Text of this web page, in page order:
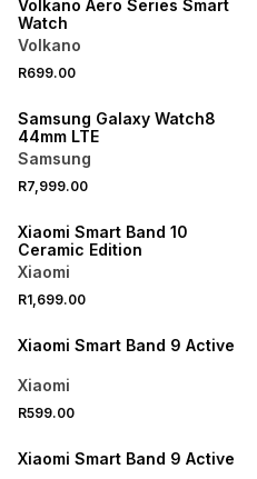
Volkano Aero Series Smart
Watch
Volkano
R699.00
Samsung Galaxy Watch8
44mm LTE
Samsung
R7,999.00
ONLINE EXCLUSIVE
Xiaomi Smart Band 10
Ceramic Edition
Xiaomi
R1,699.00
Xiaomi Smart Band 9 Active
Xiaomi
R599.00
Xiaomi Smart Band 9 Active